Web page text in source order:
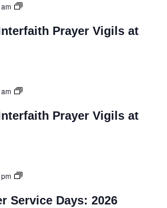
Prayer Vigils at
Prayer Vigils at
Service Days: 2026